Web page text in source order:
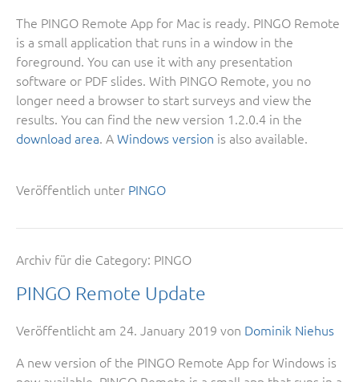
The PINGO Remote App for Mac is ready. PINGO Remote
is a small application that runs in a window in the
foreground. You can use it with any presentation
software or PDF slides. With PINGO Remote, you no
longer need a browser to start surveys and view the
results. You can find the new version 1.2.0.4 in the
download area. AWindows version is also available.
Veröffentlich unter PINGO
Archiv für die Category: PINGO
PINGO Remote Update
Veröffentlicht am 24. January 2019 von Dominik Niehus
A new version of the PINGO Remote App for Windows is